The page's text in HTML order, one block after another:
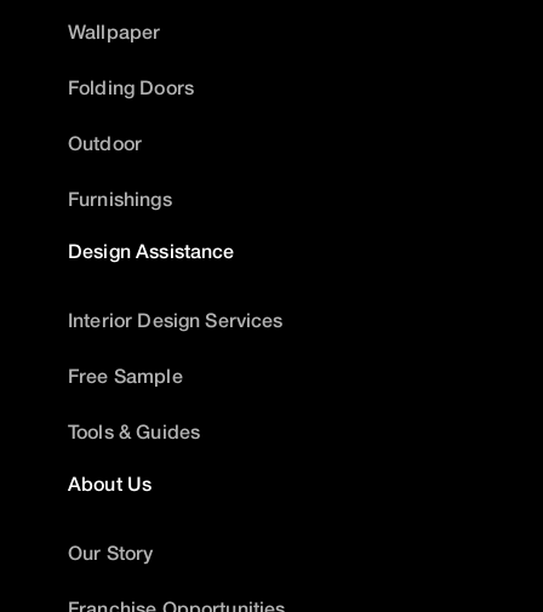
Wallpaper
Folding Doors
Outdoor
Furnishings
Design Assistance
Interior Design Services
Free Sample
Tools & Guides
About Us
Our Story